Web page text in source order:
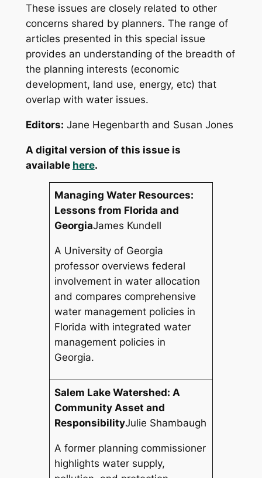
These issues are closely related to other
concerns shared by planners. The range of
articles presented in this special issue
provides an understanding of the breadth of
the planning interests (economic
development, land use, energy, etc) that
overlap with water issues.
Editors: Jane Hegenbarth and Susan Jones
A digital version of this issue is
available here.
Managing Water Resources:
Lessons from Florida and
GeorgiaJames Kundell
A University of Georgia
professor overviews federal
involvement in water allocation
and compares comprehensive
water management policies in
Florida with integrated water
management policies in
Georgia.
Salem Lake Watershed: A
Community Asset and
ResponsibilityJulie Shambaugh
A former planning commissioner
highlights water supply,